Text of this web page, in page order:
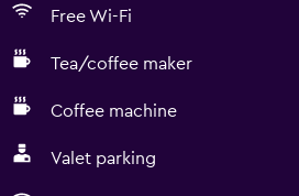
Free Wi-Fi
Tea/coffee maker
Coffee machine
Valet parking